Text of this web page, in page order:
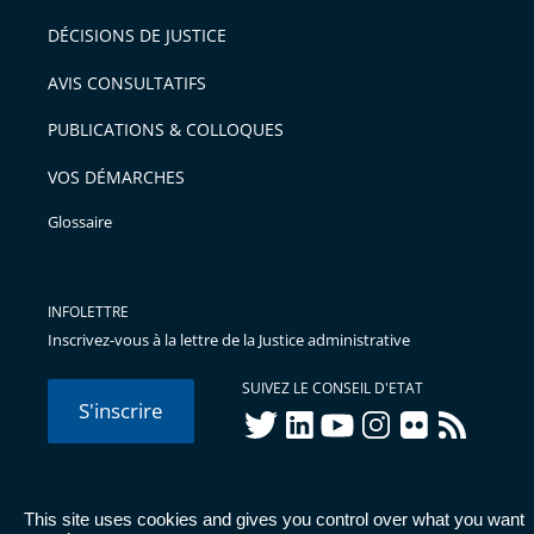
This site uses cookies and gives you control over what you want
pour
avant
DÉCISIONS DE JUSTICE
AVIS CONSULTATIFS
PUBLICATIONS & COLLOQUES
VOS DÉMARCHES
Glossaire
INFOLETTRE
Inscrivez-vous à la lettre de la Justice administrative
S'inscrire
SUIVEZ LE CONSEIL D'ETAT
twitterlinkedInyoutubeinstagram
flickr rss